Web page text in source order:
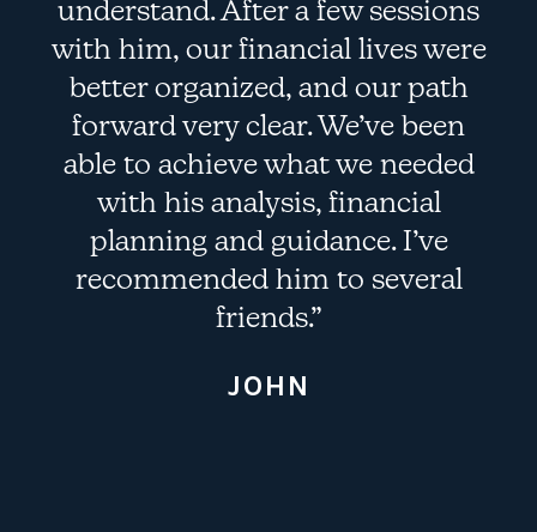
understand. After a few sessions
with him, our financial lives were
better organized, and our path
forward very clear. We’ve been
able to achieve what we needed
with his analysis, financial
planning and guidance. I’ve
recommended him to several
friends.”
JOHN